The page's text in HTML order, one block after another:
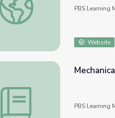
PBS Learning
Website
Mechanical Waves: 5E Lesson |
PBS Learning